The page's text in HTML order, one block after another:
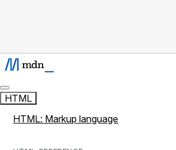
HTML
HTML: Markup language